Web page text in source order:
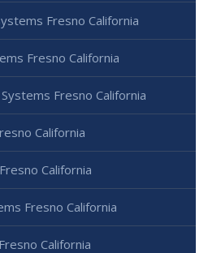
Fresno California
Fresno California
Fresno California
California
California
Fresno California
California